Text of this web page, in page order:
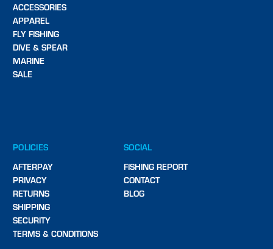
ACCESSORIES
APPAREL
FLY FISHING
DIVE & SPEAR
MARINE
SALE
POLICIES
AFTERPAY
PRIVACY
RETURNS
SHIPPING
SECURITY
TERMS & CONDITIONS
SOCIAL
FISHING REPORT
CONTACT
BLOG